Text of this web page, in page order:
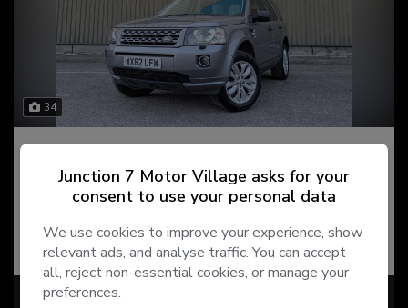
34
2.2 TD4 GS 4WD Euro 5 (s/s) 5dr
141,000
2013 Diesel
Junction 7 Motor Village asks for your
consent to use your personal data
We use cookies to improve your experience, show
relevant ads, and analyse traffic. You can accept
all, reject non-essential cookies, or manage your
preferences.